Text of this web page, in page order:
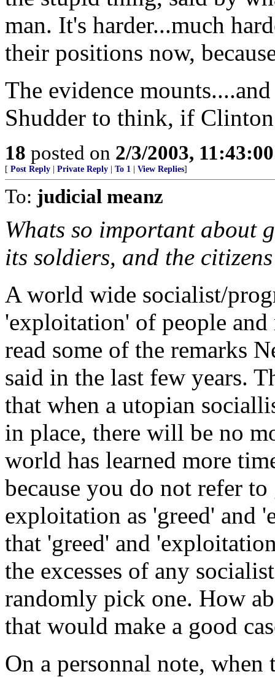
man. It's harder...much
their positions now,
The evidence
Shudder to think, if
18 posted on 2/3/2003,
[ Post Reply Private Reply To 1 View Replies]
To: judicial meanz
Whats so important about
its soldiers, and the
A world wide socialist/
'exploitation' of people and
read some of the remarks
said in the last few years.
that when a utopian
in place, there will be no
world has learned more
because you do not refer
exploitation as 'greed' and
that 'greed' and
the excesses of any
randomly pick one. How
that would make a good
On a personnal note,